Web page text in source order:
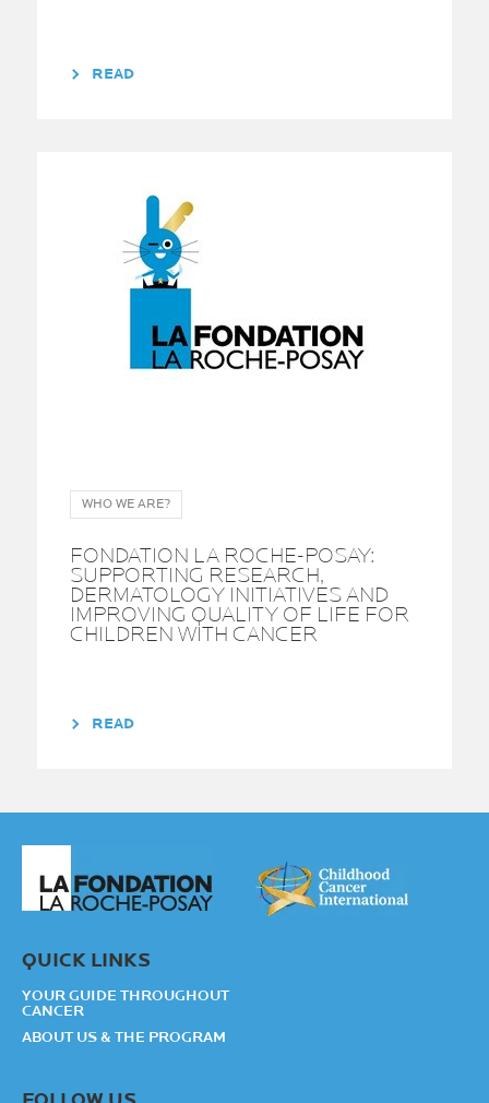
READ
WHO WE ARE?
FONDATION LA ROCHE-POSAY:
SUPPORTING RESEARCH,
DERMATOLOGY INITIATIVES AND
IMPROVING QUALITY OF LIFE FOR
CHILDREN WITH CANCER
READ
QUICK LINKS
YOUR GUIDE THROUGHOUT
CANCER
ABOUT US & THE PROGRAM